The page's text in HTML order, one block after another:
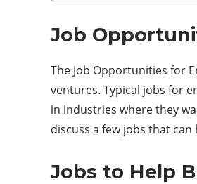
Job
The Job Opportunities for
ventures. Typical jobs for
in industries where they
discuss a few jobs that
Jobs to Help